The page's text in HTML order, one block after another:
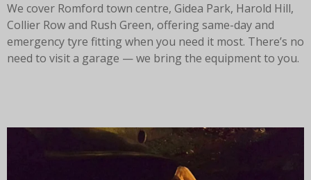
We cover Romford town centre, Gidea Park, Harold Hill,
Collier Row and Rush Green, offering same-day and
emergency tyre fitting when you need it most. There’s no
need to visit a garage — we bring the equipment to you.